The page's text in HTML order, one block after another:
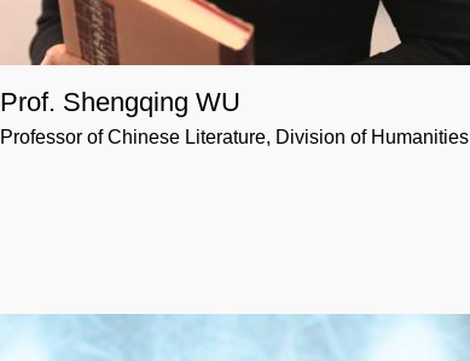
Prof. Shengqing WU
Professor of Chinese Literature, Division of Humanities